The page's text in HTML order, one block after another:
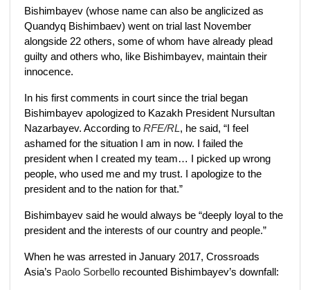
Bishimbayev (whose name can also be anglicized as
Quandyq Bishimbaev) went on trial last November
alongside 22 others, some of whom have already plead
guilty and others who, like Bishimbayev, maintain their
innocence.
In his first comments in court since the trial began
Bishimbayev apologized to Kazakh President Nursultan
Nazarbayev. According to RFE/RL, he said, “I feel
ashamed for the situation I am in now. I failed the
president when I created my team… I picked up wrong
people, who used me and my trust. I apologize to the
president and to the nation for that.”
Bishimbayev said he would always be “deeply loyal to the
president and the interests of our country and people.”
When he was arrested in January 2017, Crossroads
Asia’s Paolo Sorbello recounted Bishimbayev’s downfall: